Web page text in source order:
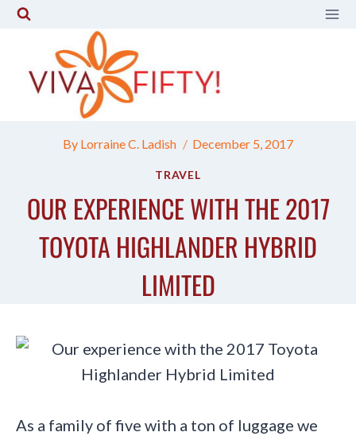
Skip
content
By Lorraine C. Ladish December 5, 2017
TRAVEL
OUR EXPERIENCE WITH THE 2017
TOYOTA HIGHLANDER HYBRID
LIMITED
As a family of five with a ton of luggage we